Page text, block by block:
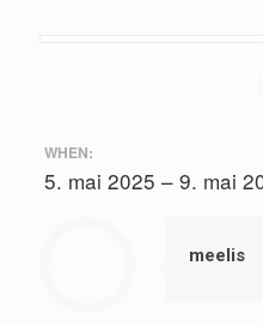
WHEN:
5. mai 2025 – 9. mai
meelis